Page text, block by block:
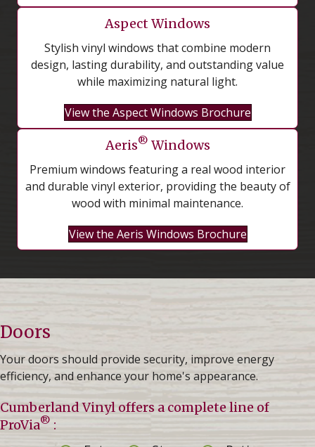
Aspect Windows
Stylish vinyl windows that combine modern
design, lasting durability, and outstanding value
while maximizing natural light.
View the Aspect Windows Brochure
Aeris® Windows
Premium windows featuring a real wood interior
and durable vinyl exterior, providing the beauty of
wood with minimal maintenance.
View the Aeris Windows Brochure
Doors
Your doors should provide security, improve energy
efficiency, and enhance your home's appearance.
Cumberland Vinyl offers a complete line of
ProVia® :